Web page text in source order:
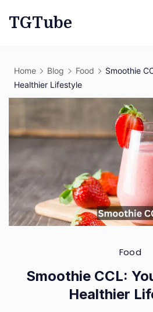
TGTube
Home Blog Food
Smoothie
Healthier Lifestyle
Food
Smoothie CCL:
Healthier